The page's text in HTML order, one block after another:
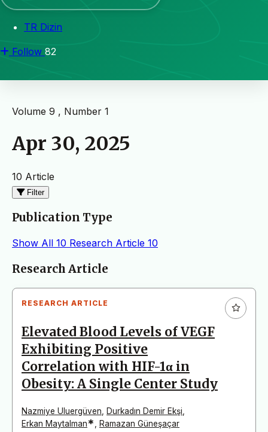
TR Dizin
Follow 82
Volume 9 , Number 1
Apr 30, 2025
10 Article
Filter
Publication Type
Show All 10 Research Article 10
Articles
Research Article
RESEARCH ARTICLE
Elevated Blood Levels of VEGF
Exhibiting Positive
Correlation with HIF-1α in
Obesity: A Single Center Study
Nazmiye Uluergüven Durkadın Demir Ekşi
Erkan Maytalman* Ramazan Güneşaçar